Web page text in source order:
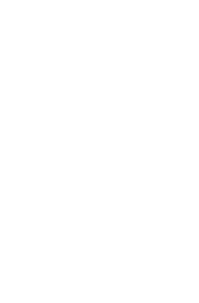
ecoloracom.gif"